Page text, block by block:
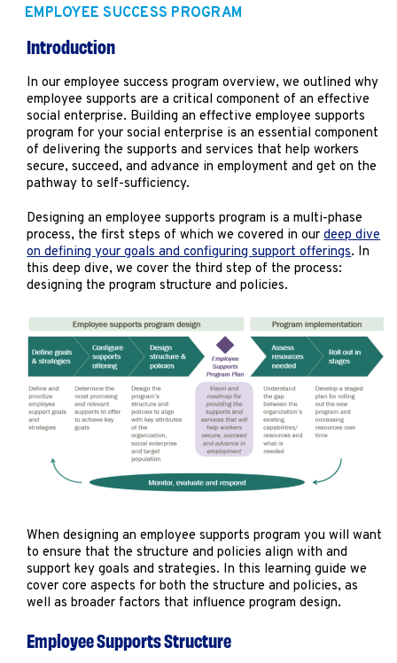
Marketing
Operations
Explore by Stage
Manage an ESE
Who We Are
EMPLOYEE SUCCESS PROGRAM
Introduction
In our employee success program overview, we outlined why
employee supports are a critical component of an effective
social enterprise. Building an effective employee supports
program for your social enterprise is an essential component
of delivering the supports and services that help workers
secure, succeed, and advance in employment and get on the
pathway to self-sufficiency.
Designing an employee supports program is a multi-phase
process, the first steps of which we covered in ourdeep dive
on defining your goals and configuring support offerings. In
this deep dive, we cover the third step of the process:
designing the program structure and policies.
When designing an employee supports program you will want
to ensure that the structure and policies align with and
support key goals and strategies. In this learning guide we
cover core aspects for both the structure and policies, as
well as broader factors that influence program design.
Employee Supports Structure